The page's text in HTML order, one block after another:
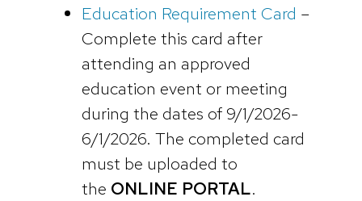
Education Requirement Card –
Complete this card after
attending an approved
education event or meeting
during the dates of 9/1/2026-
6/1/2026. The completed card
must be uploaded to
the ONLINE PORTAL.